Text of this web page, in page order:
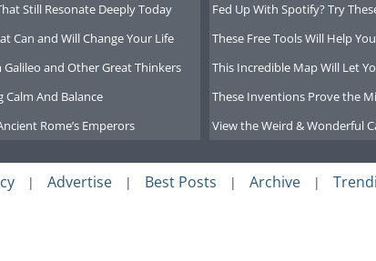
Still Resonate Deeply Today
Can and Will Change Your Life
Galileo and Other Great Thinkers
Calm And Balance
Rome’s Emperors
Fed Up With Spotify? Try
These Free Tools Will Help
This Incredible Map Will Let
These Inventions Prove the
View the Weird & Wonderful
| Advertise | Best Posts | Archive |